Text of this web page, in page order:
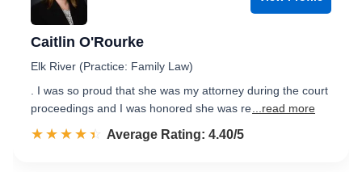
Caitlin O'Rourke
Elk River (Practice: Family Law)
. I was so proud that she was my attorney during the court
proceedings and I was honored she was re ...read more
☆☆☆☆☆
★★★★★ Rated 4.4 out of 5
Average Rating: 4.40/5